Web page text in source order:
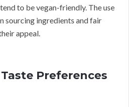
to be vegan-friendly. The use
sourcing ingredients and fair
appeal.
Preferences